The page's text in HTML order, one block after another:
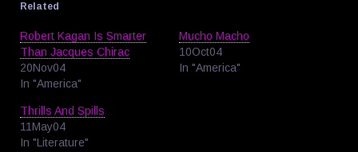
Related
Robert Kagan Is Smarter
Than Jacques Chirac
20Nov04
In "America"
Mucho Macho
10Oct04
In "America"
Thrills And Spills
11May04
In "Literature"